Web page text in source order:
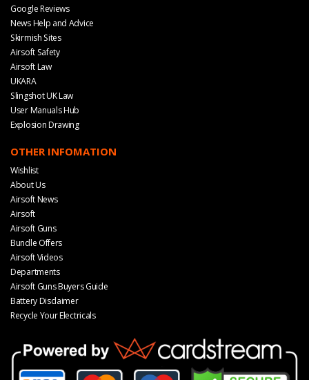
Google Reviews
News Help and Advice
Skirmish Sites
Airsoft Safety
Airsoft Law
UKARA
Slingshot UK Law
User Manuals Hub
Explosion Drawing
OTHER INFOMATION
Wishlist
About Us
Airsoft News
Airsoft
Airsoft Guns
Bundle Offers
Airsoft Videos
Departments
Airsoft Guns Buyers Guide
Battery Disclaimer
Recycle Your Electricals